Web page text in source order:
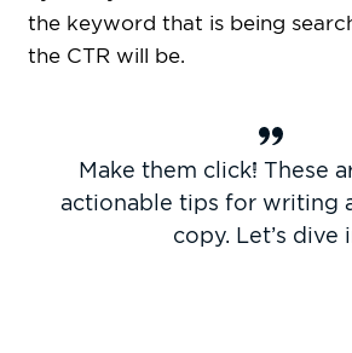
the keyword that is being
the CTR will be.
Make them click! These
actionable tips for writing
copy. Let’s dive